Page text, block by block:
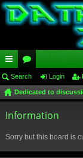
ui
ck
lin
or
u
m
Search Login
Dedicated to
Information
Sorry but this board is